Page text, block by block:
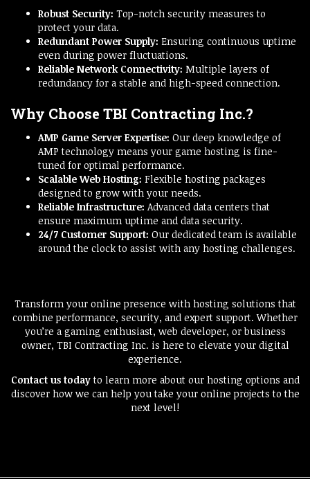
Robust Security: Top-notch security measures to
protect your data.
Redundant Power Supply: Ensuring continuous uptime
even during power fluctuations.
Reliable Network Connectivity: Multiple layers of
redundancy for a stable and high-speed connection.
Why Choose TBI Contracting Inc.?
AMP Game Server Expertise: Our deep knowledge of
AMP technology means your game hosting is fine-
tuned for optimal performance.
Scalable Web Hosting: Flexible hosting packages
designed to grow with your needs.
Reliable Infrastructure: Advanced data centers that
ensure maximum uptime and data security.
24/7 Customer Support: Our dedicated team is available
around the clock to assist with any hosting challenges.
Transform your online presence with hosting solutions that
combine performance, security, and expert support. Whether
you’re a gaming enthusiast, web developer, or business
owner, TBI Contracting Inc. is here to elevate your digital
experience.
Contact us todayto learn more about our hosting options and
discover how we can help you take your online projects to the
next level!